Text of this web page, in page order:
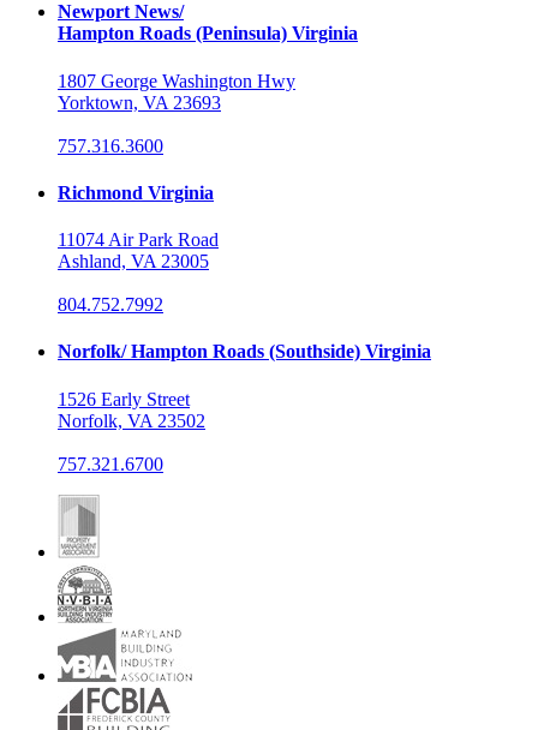
Newport News/
Hampton Roads (Peninsula) Virginia
1807 George Washington Hwy
Yorktown, VA 23693
757.316.3600
Richmond Virginia
11074 Air Park Road
Ashland, VA 23005
804.752.7992
Norfolk/ Hampton Roads (Southside) Virginia
1526 Early Street
Norfolk, VA 23502
757.321.6700